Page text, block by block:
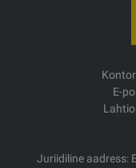
E-
Juriidiline aadress: